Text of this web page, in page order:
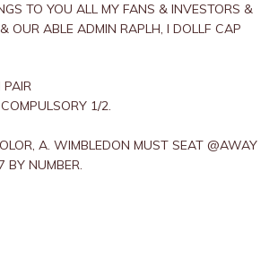
TO YOU ALL MY FANS & INVESTORS &
OUR ABLE ADMIN RAPLH, I DOLLF CAP
1/2.
A. WIMBLEDON MUST SEAT @AWAY
BY NUMBER.